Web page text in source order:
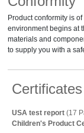
Product conformity is
environment begins at
materials and
to supply you with a
Certificates
USA test report (17
Children's Product